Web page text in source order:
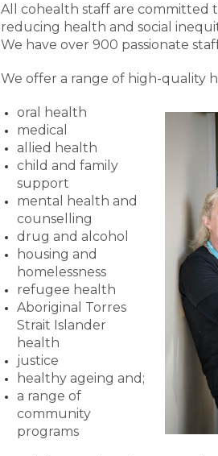
All cohealth staff are committed
reducing health and social
We have over 900 passionate
We offer a range of high-quality
oral health
medical
allied health
child and family
support
mental health and
counselling
drug and alcohol
housing and
homelessness
refugee health
Aboriginal Torres
Strait Islander
health
justice
healthy ageing and;
a range of
community
programs